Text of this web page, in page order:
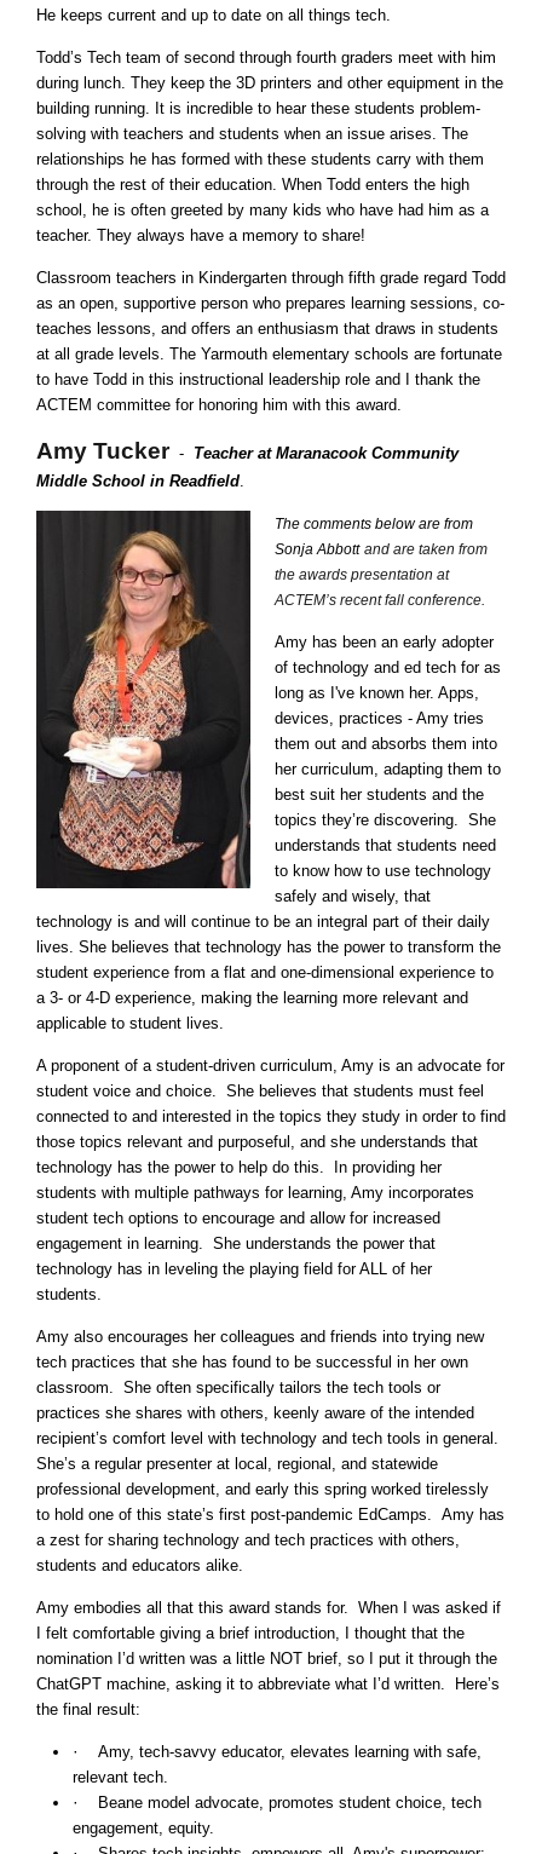
He keeps current and up to date on all things tech.
Todd’s Tech team of second through fourth graders meet with him
during lunch. They keep the 3D printers and other equipment in the
building running. It is incredible to hear these students problem-
solving with teachers and students when an issue arises. The
relationships he has formed with these students carry with them
through the rest of their education. When Todd enters the high
school, he is often greeted by many kids who have had him as a
teacher. They always have a memory to share!
Classroom teachers in Kindergarten through fifth grade regard Todd
as an open, supportive person who prepares learning sessions, co-
teaches lessons, and offers an enthusiasm that draws in students
at all grade levels. The Yarmouth elementary schools are fortunate
to have Todd in this instructional leadership role and I thank the
ACTEM committee for honoring him with this award.
Amy Tucker- Teacher at Maranacook Community
Middle School in Readfield.
The comments below are from
Sonja Abbott and are taken from
the awards presentation at
ACTEM’s recent fall conference.
Amy has been an early adopter
of technology and ed tech for as
long as I've known her. Apps,
devices, practices - Amy tries
them out and absorbs them into
her curriculum, adapting them to
best suit her students and the
topics they’re discovering. She
understands that students need
to know how to use technology
safely and wisely, that
technology is and will continue to be an integral part of their daily
lives. She believes that technology has the power to transform the
student experience from a flat and one-dimensional experience to
a 3- or 4-D experience, making the learning more relevant and
applicable to student lives.
A proponent of a student-driven curriculum, Amy is an advocate for
student voice and choice. She believes that students must feel
connected to and interested in the topics they study in order to find
those topics relevant and purposeful, and she understands that
technology has the power to help do this. In providing her
students with multiple pathways for learning, Amy incorporates
student tech options to encourage and allow for increased
engagement in learning. She understands the power that
technology has in leveling the playing field for ALL of her
students.
Amy also encourages her colleagues and friends into trying new
tech practices that she has found to be successful in her own
classroom. She often specifically tailors the tech tools or
practices she shares with others, keenly aware of the intended
recipient’s comfort level with technology and tech tools in general.
She’s a regular presenter at local, regional, and statewide
professional development, and early this spring worked tirelessly
to hold one of this state’s first post-pandemic EdCamps. Amy has
a zest for sharing technology and tech practices with others,
students and educators alike.
Amy embodies all that this award stands for. When I was asked if
I felt comfortable giving a brief introduction, I thought that the
nomination I’d written was a little NOT brief, so I put it through the
ChatGPT machine, asking it to abbreviate what I’d written. Here’s
the final result:
·
Amy, tech-savvy educator, elevates learning with safe,
relevant tech.
·
Beane model advocate, promotes student choice, tech
engagement, equity.